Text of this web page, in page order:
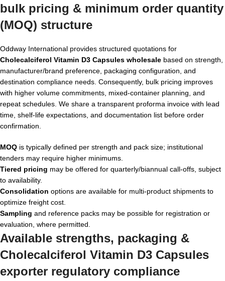
bulk pricing & minimum order quantity
(MOQ) structure
Oddway International provides structured quotations for
Cholecalciferol Vitamin D3 Capsules wholesale based on strength,
manufacturer/brand preference, packaging configuration, and
destination compliance needs. Consequently, bulk pricing improves
with higher volume commitments, mixed-container planning, and
repeat schedules. We share a transparent proforma invoice with lead
time, shelf-life expectations, and documentation list before order
confirmation.
MOQ is typically defined per strength and pack size; institutional
tenders may require higher minimums.
Tiered pricing may be offered for quarterly/biannual call-offs, subject
to availability.
Consolidation options are available for multi-product shipments to
optimize freight cost.
Sampling and reference packs may be possible for registration or
evaluation, where permitted.
Available strengths, packaging &
Cholecalciferol Vitamin D3 Capsules
exporter regulatory compliance